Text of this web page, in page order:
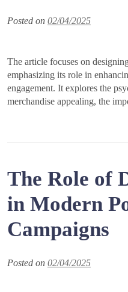
Posted on 02/04/2025
The article focuses on
emphasizing its role in
engagement. It explores the
merchandise appealing, the
The Role of
in Modern
Campaigns
Posted on 02/04/2025